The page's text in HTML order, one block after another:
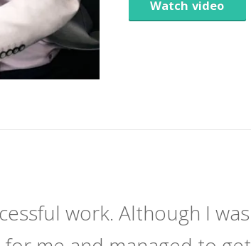
Watch video
work. Although I was